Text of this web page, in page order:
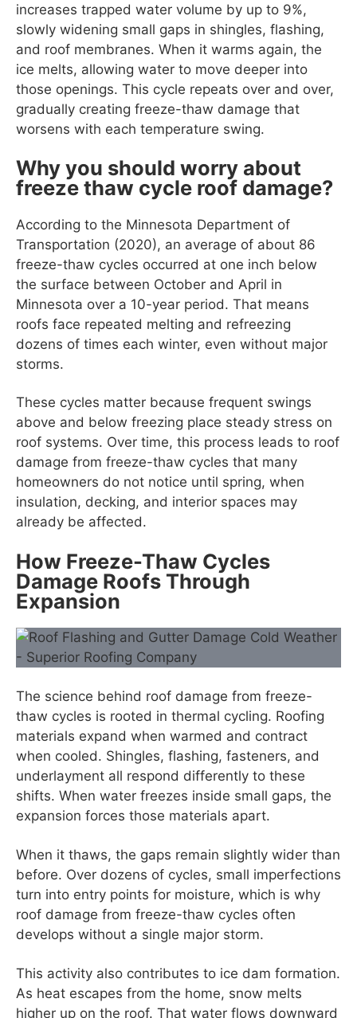
increases trapped water volume by up to 9%,
slowly widening small gaps in shingles, flashing,
and roof membranes. When it warms again, the
ice melts, allowing water to move deeper into
those openings. This cycle repeats over and over,
gradually creating freeze-thaw damage that
worsens with each temperature swing.
Why you should worry about
freeze thaw cycle roof damage?
According to the Minnesota Department of
Transportation (2020), an average of about 86
freeze-thaw cycles occurred at one inch below
the surface between October and April in
Minnesota over a 10-year period. That means
roofs face repeated melting and refreezing
dozens of times each winter, even without major
storms.
These cycles matter because frequent swings
above and below freezing place steady stress on
roof systems. Over time, this process leads to roof
damage from freeze-thaw cycles that many
homeowners do not notice until spring, when
insulation, decking, and interior spaces may
already be affected.
How Freeze-Thaw Cycles
Damage Roofs Through
Expansion
The science behind roof damage from freeze-
thaw cycles is rooted in thermal cycling. Roofing
materials expand when warmed and contract
when cooled. Shingles, flashing, fasteners, and
underlayment all respond differently to these
shifts. When water freezes inside small gaps, the
expansion forces those materials apart.
When it thaws, the gaps remain slightly wider than
before. Over dozens of cycles, small imperfections
turn into entry points for moisture, which is why
roof damage from freeze-thaw cycles often
develops without a single major storm.
This activity also contributes to ice dam formation.
As heat escapes from the home, snow melts
higher up on the roof. That water flows downward